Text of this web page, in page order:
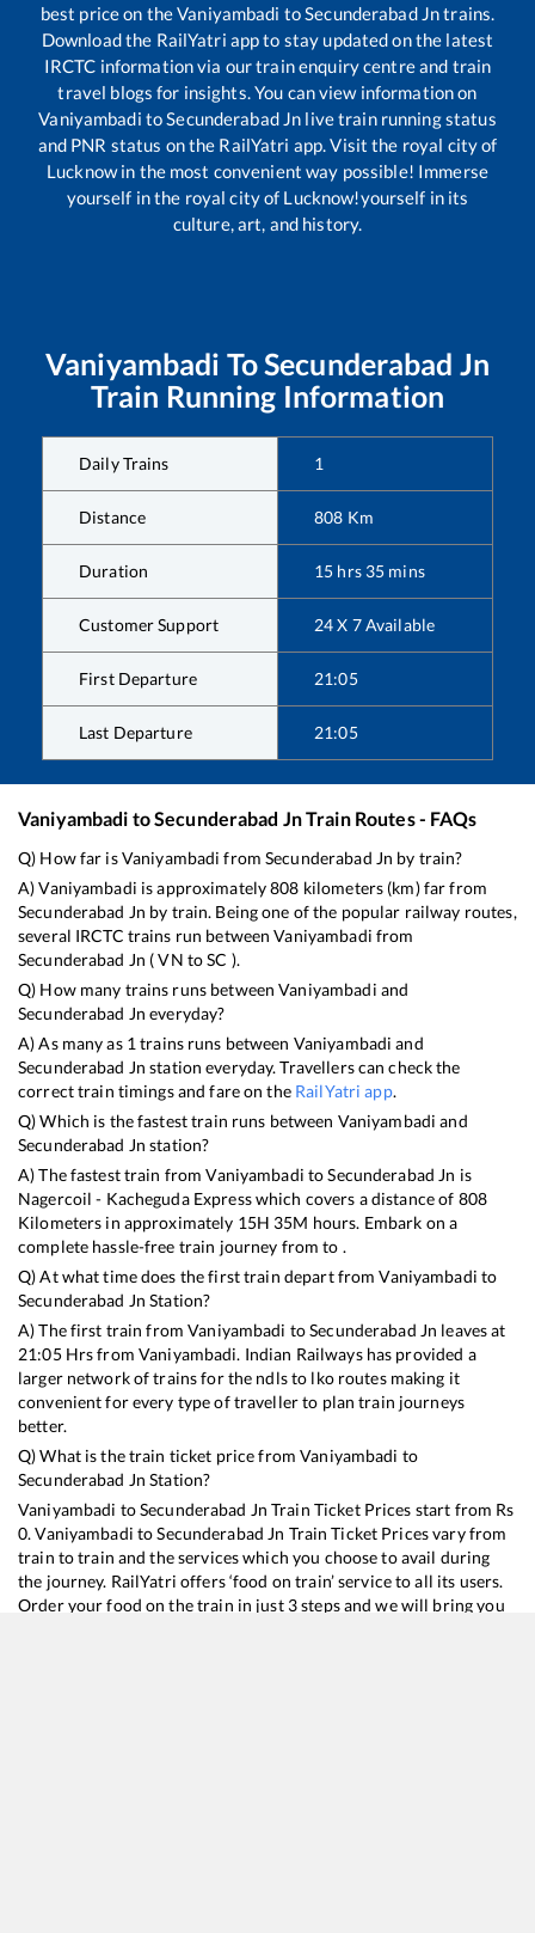
best price on theVaniyambadi toSecunderabad Jntrains.
Download the RailYatri app to stay updated on the latest
IRCTC information via our train enquiry centre and train
travel blogs for insights. You can view information on
Vaniyambadi toSecunderabad Jn live train running status
and PNR status on the RailYatri app. Visit the royal city of
Lucknow in the most convenient way possible! Immerse
yourself in the royal city of Lucknow!yourself in its
culture, art, and history.
Vaniyambadi ToSecunderabad Jn
Train Running Information
Daily Trains 1
Distance 808 Km
Duration 15 hrs 35 mins
Customer Support 24 X 7 Available
First Departure 21:05
Last Departure 21:05
Vaniyambadi toSecunderabad JnTrain Routes - FAQs
Q) How far isVaniyambadi fromSecunderabad Jn by train?
A)Vaniyambadi is approximately808 kilometers (km) far from
Secunderabad Jn by train. Being one of the popular railway routes,
several IRCTC trains run betweenVaniyambadi from
Secunderabad Jn (VN toSC ).
Q) How many trains runs betweenVaniyambadi and
Secunderabad Jn everyday?
A) As many as 1 trains runs between Vaniyambadi and
Secunderabad Jn station everyday. Travellers can check the
correct train timings and fare on the RailYatri app.
Q) Which is the fastest train runs between Vaniyambadi and
Secunderabad Jn station?
A) The fastest train fromVaniyambadi toSecunderabad Jn is
Nagercoil - Kacheguda Expresswhich covers a distance of 808
Kilometers in approximately 15H 35M hours. Embark on a
complete hassle-free train journey from to .
Q) At what time does the first train depart fromVaniyambadi to
Secunderabad Jn Station?
A) The first train fromVaniyambadi toSecunderabad Jn leaves at
21:05Hrs from Vaniyambadi. Indian Railways has provided a
larger network of trains for the ndls to lko routes making it
convenient for every type of traveller to plan train journeys
better.
Q) What is the train ticket price fromVaniyambadi to
Secunderabad Jn Station?
Vaniyambadi toSecunderabad Jn Train Ticket Prices start from Rs
0.Vaniyambadi toSecunderabad Jn Train Ticket Prices vary from
train to train and the services which you choose to avail during
the journey. RailYatri offers ‘food on train’ service to all its users.
Order your food on the train in just 3 steps and we will bring you